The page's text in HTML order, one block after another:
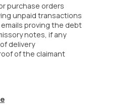
purchase orders
unpaid transactions
proving the debt
notes, if any
delivery
of the claimant